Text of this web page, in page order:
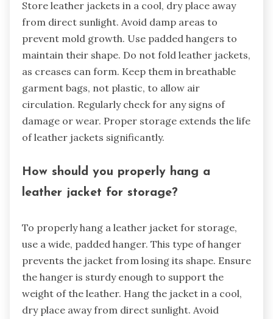
Store leather jackets in a cool, dry place away
from direct sunlight. Avoid damp areas to
prevent mold growth. Use padded hangers to
maintain their shape. Do not fold leather jackets,
as creases can form. Keep them in breathable
garment bags, not plastic, to allow air
circulation. Regularly check for any signs of
damage or wear. Proper storage extends the life
of leather jackets significantly.
How should you properly hang a
leather jacket for storage?
To properly hang a leather jacket for storage,
use a wide, padded hanger. This type of hanger
prevents the jacket from losing its shape. Ensure
the hanger is sturdy enough to support the
weight of the leather. Hang the jacket in a cool,
dry place away from direct sunlight. Avoid